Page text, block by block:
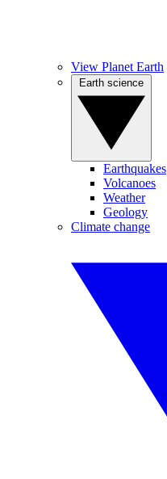
View Planet Earth
Earthquakes
Volcanoes
Weather
Geology
Climate change